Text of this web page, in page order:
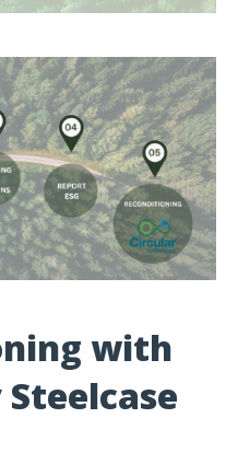
with